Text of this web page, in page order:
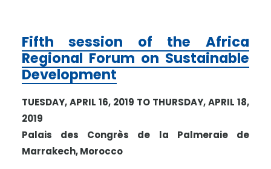
Fifth session of the Africa
Regional Forum on Sustainable
Development
TUESDAY, APRIL 16, 2019 TO THURSDAY, APRIL 18,
2019
Palais des Congrès de la Palmeraie de
Marrakech, Morocco